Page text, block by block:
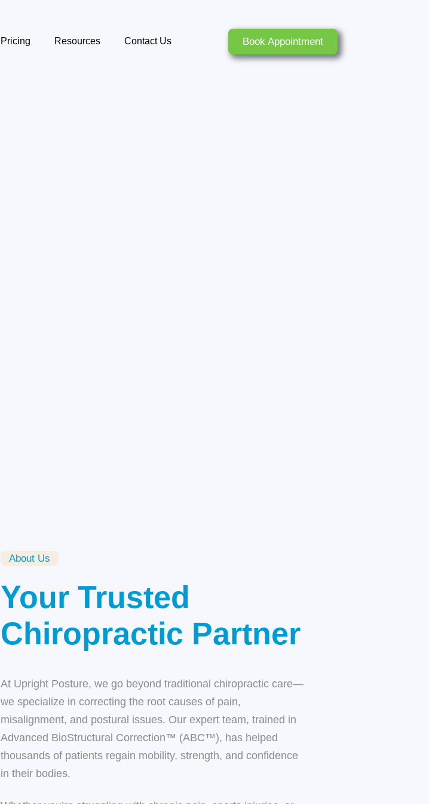
Pricing Resources Contact Us Book Appointment
About Us
Your Trusted
Chiropractic Partner
At Upright Posture, we go beyond traditional chiropractic care—
we specialize in correcting the root causes of pain,
misalignment, and postural issues. Our expert team, trained in
Advanced BioStructural Correction™ (ABC™), has helped
thousands of patients regain mobility, strength, and confidence
in their bodies.